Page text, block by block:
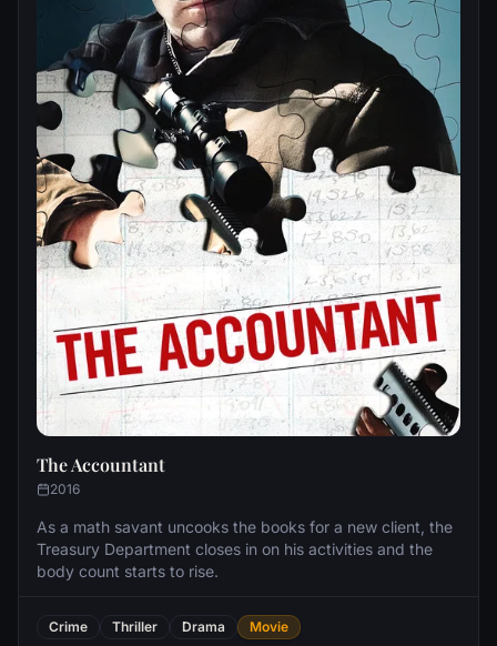
The Accountant
2016
As a math savant uncooks the books for a new client, the
Treasury Department closes in on his activities and the
body count starts to rise.
Crime Thriller Drama Movie